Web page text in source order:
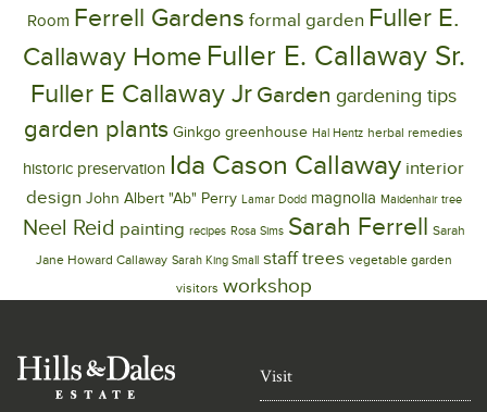
Room Ferrell Gardens formal garden Fuller E.
Callaway Home Fuller E. Callaway Sr.
Fuller E Callaway Jr Garden gardening tips
garden plants Ginkgo greenhouse Hal Hentz herbal remedies
historic preservation Ida Cason Callaway interior
design John Albert "Ab" Perry Lamar Dodd magnolia Maidenhair tree
Neel Reid painting recipes Rosa Sims Sarah Ferrell Sarah
Jane Howard Callaway Sarah King Small staff trees vegetable garden
visitors workshop
Visit